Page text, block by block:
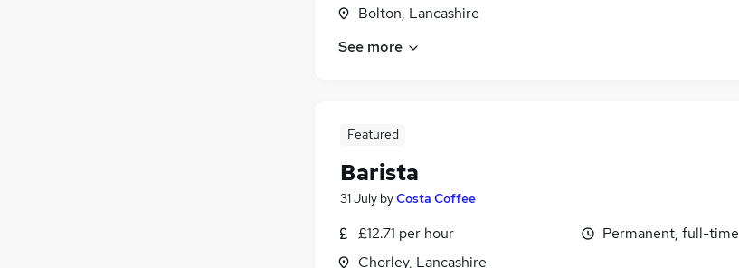
Bolton, Lancashire
See more
Featured
Barista
31 July byCosta Coffee
£12.71 per hour
Chorley, Lancashire
Permanent, full-time